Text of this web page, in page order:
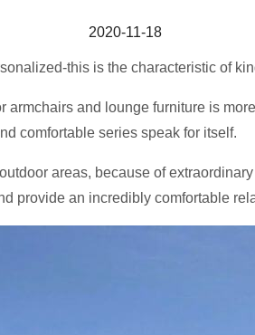
2020-11-18
this is the characteristic of
armchairs and lounge furniture is
comfortable series speak for itself.
areas, because of
provide an incredibly comfortable